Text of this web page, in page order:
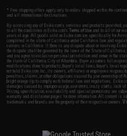
* Free shipping offers apply only to orders shipped within the
and all international destinations.
By accessing any of Evike.com's services and products provided,
to all the conditions in Evike.com'sTerms of Use and to all of our
years of age. All goods sold on Evike.com are specifically for
completed in the state of California under California law and
carriers in California. If there is any dispute about or involving
the dispute shall be governed by the laws of the State of
and you agree to exclusive personal jurisdiction and venue in the
the state of California, City of Alhambra. Buyer assumes full
modifications done to products, buyer's local laws, buyer's local
not hold Evike.com Inc., its owners, affiliates or employees
penalties, claims, or other obligations caused by your ownership
bright orange tip to comply with federal law and regulations.
damages caused by improper usage, user errors, crazy stunts, lack
Pricing, specification, availability and special promotions are
warranty and disclaimer pages for more information. All content is
trademarks and brands are the property of their respective owners.